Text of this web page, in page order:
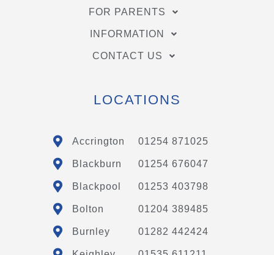
FOR PARENTS
INFORMATION
CONTACT US
LOCATIONS
Accrington 01254 871025
Blackburn 01254 676047
Blackpool 01253 403798
Bolton 01204 389485
Burnley 01282 442424